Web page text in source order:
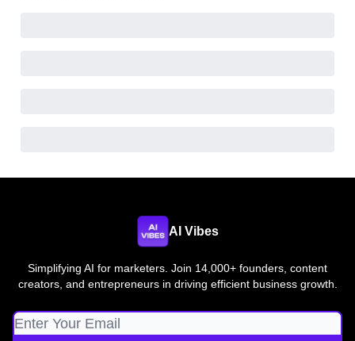
AI Vibes
Simplifying AI for marketers. Join 14,000+ founders, content
creators, and entrepreneurs in driving efficient business growth.